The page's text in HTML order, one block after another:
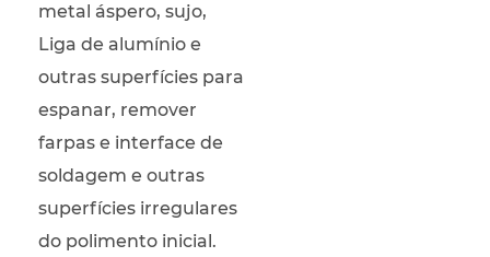
metal áspero, sujo,
Liga de alumínio e
outras superfícies para
espanar, remover
farpas e interface de
soldagem e outras
superfícies irregulares
do polimento inicial.